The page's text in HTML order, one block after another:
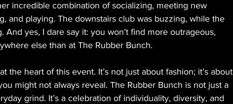
incredible combination of socializing, meeting new
and playing. The downstairs club was buzzing, while the
And yes, I dare say it: you won’t find more outrageous,
else than at The Rubber Bunch.
the heart of this event. It’s not just about fashion; it’s about
might not always reveal. The Rubber Bunch is not just a
grind. It’s a celebration of individuality, diversity, and